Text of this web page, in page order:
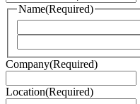
Name(Required)
Company(Required)
Location(Required)